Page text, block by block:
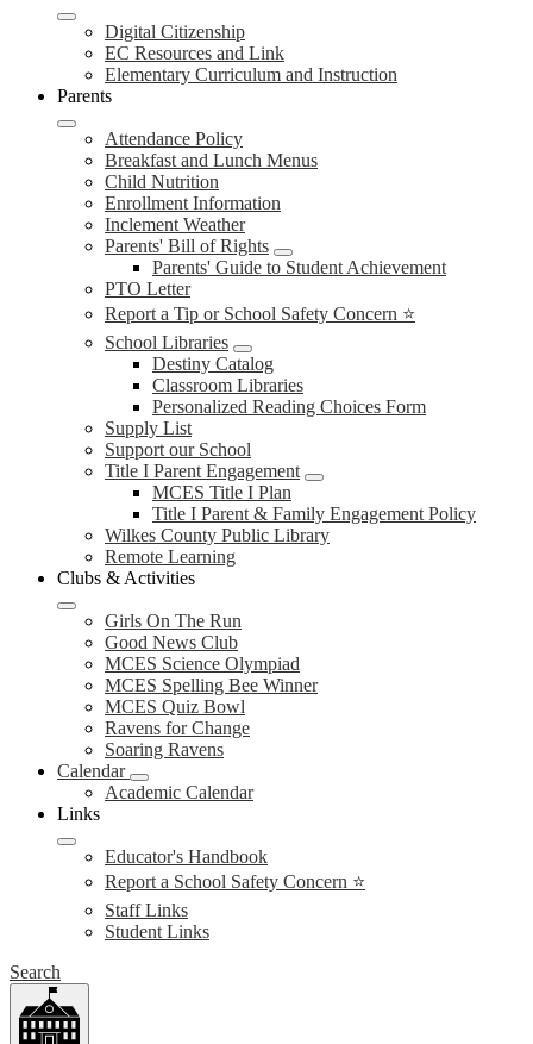
Digital Citizenship
EC Resources and Link
Elementary Curriculum and Instruction
Parents
Attendance Policy
Breakfast and Lunch Menus
Child Nutrition
Enrollment Information
Inclement Weather
Parents' Bill of Rights
Parents' Guide to Student Achievement
PTO Letter
Report a Tip or School Safety Concern ⭐
School Libraries
Destiny Catalog
Classroom Libraries
Personalized Reading Choices Form
Supply List
Support our School
Title I Parent Engagement
MCES Title I Plan
Title I Parent & Family Engagement Policy
Wilkes County Public Library
Remote Learning
Clubs & Activities
Girls On The Run
Good News Club
MCES Science Olympiad
MCES Spelling Bee Winner
MCES Quiz Bowl
Ravens for Change
Soaring Ravens
Calendar
Academic Calendar
Links
Educator's Handbook
Report a School Safety Concern ⭐
Staff Links
Student Links
Search